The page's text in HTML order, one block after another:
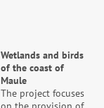
Wetlands and birds
of the coast of
Maule
The project focuses